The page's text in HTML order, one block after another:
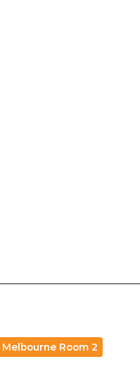
Melbourne Room 2